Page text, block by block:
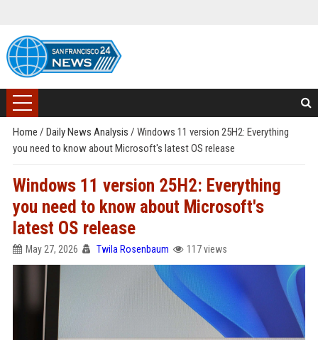
Home / Daily News Analysis / Windows 11 version 25H2: Everything
you need to know about Microsoft's latest OS release
Windows 11 version 25H2: Everything
you need to know about Microsoft's
latest OS release
May 27, 2026 Twila Rosenbaum 117 views